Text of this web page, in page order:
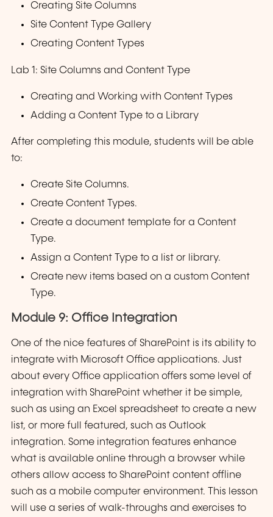
Creating Site Columns
Site Content Type Gallery
Creating Content Types
Lab 1: Site Columns and Content Type
Creating and Working with Content Types
Adding a Content Type to a Library
After completing this module, students will be able
to:
Create Site Columns.
Create Content Types.
Create a document template for a Content
Type.
Assign a Content Type to a list or library.
Create new items based on a custom Content
Type.
Module 9: Office Integration
One of the nice features of SharePoint is its ability to
integrate with Microsoft Office applications. Just
about every Office application offers some level of
integration with SharePoint whether it be simple,
such as using an Excel spreadsheet to create a new
list, or more full featured, such as Outlook
integration. Some integration features enhance
what is available online through a browser while
others allow access to SharePoint content offline
such as a mobile computer environment. This lesson
will use a series of walk-throughs and exercises to